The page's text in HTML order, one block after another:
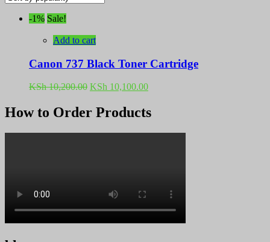
-1% Sale!
Add to cart
Canon 737 Black Toner Cartridge
KSh10,200.00 Original
was:
KSh 10,200.00.
KSh 10,100.00Current
KSh 10,100.00.
How to Order Products